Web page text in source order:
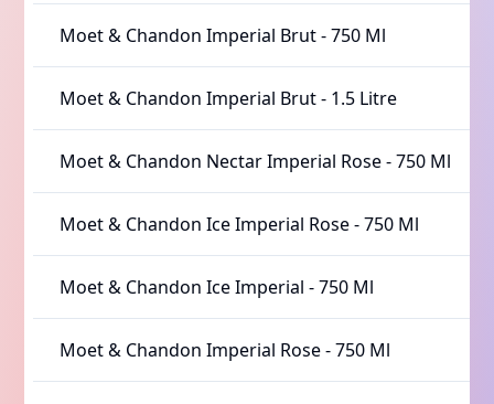
Moet & Chandon Imperial Brut-750 Ml
Moet & Chandon Imperial Brut- 1.5 Litre
Moet & Chandon Nectar Imperial Rose-750 Ml
Moet & Chandon Ice Imperial Rose-750 Ml
Moet & Chandon Ice Imperial -750 Ml
Moet & Chandon Imperial Rose-750 Ml